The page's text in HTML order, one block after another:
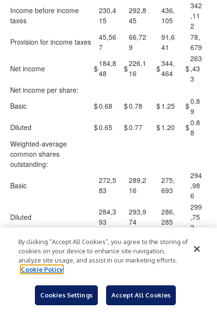
Income before income
taxes
230,4
15
292,8
45
436,
105
342
,11
2
Provision for income taxes
45,56
7
66,72
9
91,6
41
78,
679
Net income $
184,8
48
$
226,1
16
$
344,
464
$
263
,43
3
Net income per share:
Basic
$0.68 $0.78 $1.25 $0.8
9
Diluted
$0.65 $0.77 $1.20 $0.8
8
Weighted-average
common shares
outstanding:
Basic
272,5
83
289,2
16
275,
693
294
,98
6
Diluted
284,3
93
293,9
74
286,
285
299
,75
2
EXELIXIS, INC.
RECONCILIATION OF GAAP NET INCOME TO NON-GAAP
NET INCOME
(in thousands, except per share amounts)
(unaudited)
By clicking “Accept All Cookies”, you agree to the storing of
cookies on your device to enhance site navigation,
analyze site usage, and assist in our marketing efforts.
Cookie Policy
Cookies Settings Accept All Cookies